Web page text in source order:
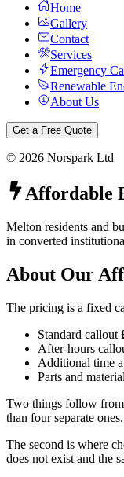
Home
Gallery
Contact
Services
Emergency
Renewable
About Us
Get a Free Quote
© 2026 Norspark Ltd
Affordable
Melton residents and
in converted
About Our
The pricing is a fixed
Standard callout
After-hours
Additional time
Parts and
Two things follow from
than four separate
The second is where
does not exist and the